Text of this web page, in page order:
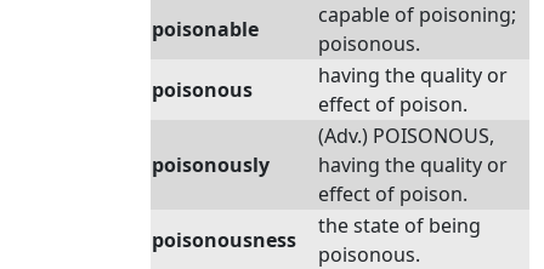
poisonable
capable of poisoning;
poisonous.
poisonous
having the quality or
effect of poison.
poisonously
(Adv.) POISONOUS,
having the quality or
effect of poison.
poisonousness
the state of being
poisonous.